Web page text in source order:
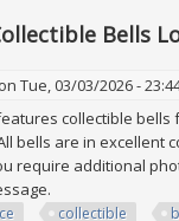
Bells
on Tue, 03/03/2026 -
collectible bells
bells are in excellent
require additional
collectible